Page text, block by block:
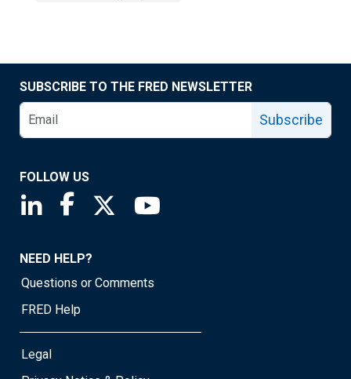
SUBSCRIBE TO THE FRED NEWSLETTER
Subscribe
FOLLOW US
Saint Louis Fed linkedin page
Saint Louis Fed facebook page
Saint Louis Fed X page
NEED HELP?
Questions or Comments
FRED Help
Legal